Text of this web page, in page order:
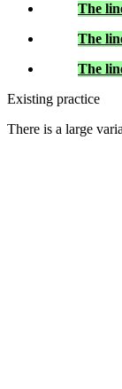
The
The
The
Existing practice
There is a large